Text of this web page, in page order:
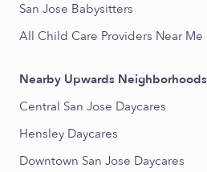
San Jose Babysitters
All Child Care Providers Near Me
Nearby Upwards Neighborhoods
Central San Jose Daycares
Hensley Daycares
Downtown San Jose Daycares